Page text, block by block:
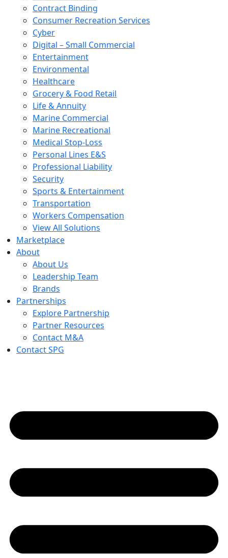
Contract Binding
Consumer Recreation Services
Cyber
Digital – Small Commercial
Entertainment
Environmental
Healthcare
Grocery & Food Retail
Life & Annuity
Marine Commercial
Marine Recreational
Medical Stop-Loss
Personal Lines E&S
Professional Liability
Security
Sports & Entertainment
Transportation
Workers Compensation
View All Solutions
Marketplace
About
About Us
Leadership Team
Brands
Partnerships
Explore Partnership
Partner Resources
Contact M&A
Contact SPG